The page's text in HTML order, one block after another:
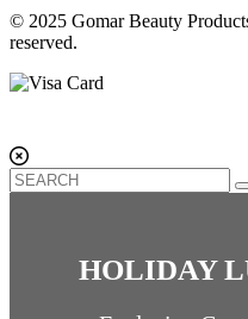
© 2025 Gomar Beauty
reserved.
HOLIDAY